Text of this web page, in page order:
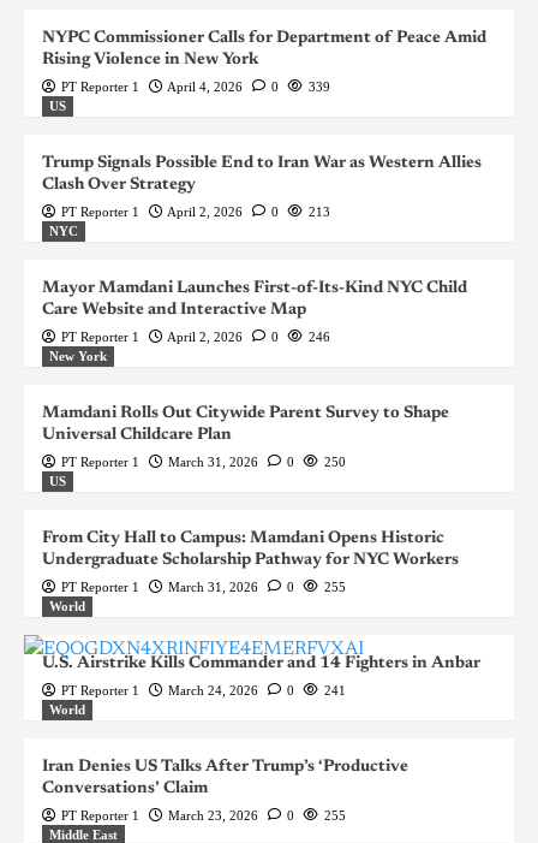
NYPC Commissioner Calls for Department of Peace Amid
Rising Violence in New York
PT Reporter 1 April 4, 2026 0
339
US
Trump Signals Possible End to Iran War as Western Allies
Clash Over Strategy
PT Reporter 1 April 2, 2026 0
213
NYC
Mayor Mamdani Launches First-of-Its-Kind NYC Child
Care Website and Interactive Map
PT Reporter 1 April 2, 2026 0
246
New York
Mamdani Rolls Out Citywide Parent Survey to Shape
Universal Childcare Plan
PT Reporter 1 March 31, 2026 0
250
US
From City Hall to Campus: Mamdani Opens Historic
Undergraduate Scholarship Pathway for NYC Workers
PT Reporter 1 March 31, 2026 0
255
World
U.S. Airstrike Kills Commander and 14 Fighters in Anbar
PT Reporter 1 March 24, 2026 0
241
World
Iran Denies US Talks After Trump’s ‘Productive
Conversations’ Claim
PT Reporter 1 March 23, 2026 0
255
Middle East